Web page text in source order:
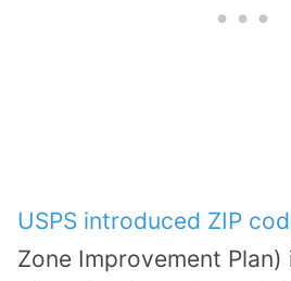
USPS introduced ZIP
Zone Improvement Plan)